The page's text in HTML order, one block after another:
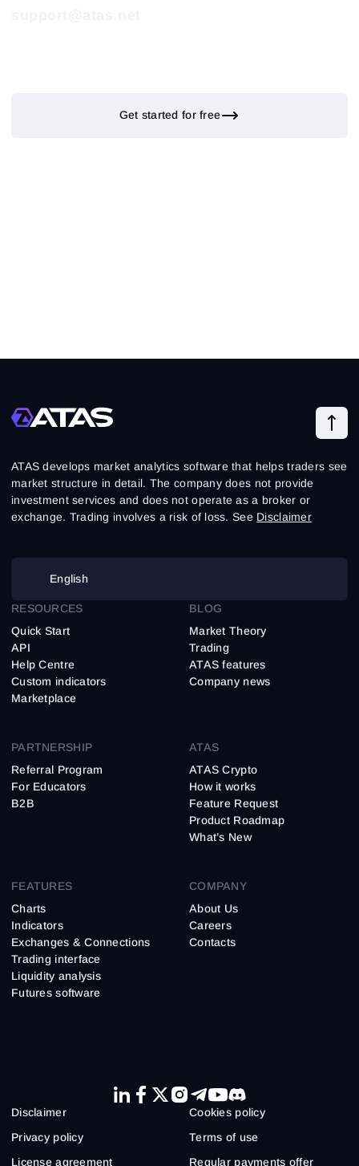
Get started for free
ATAS develops market analytics software that helps traders see
market structure in detail. The company does not provide
investment services and does not operate as a broker or
exchange. Trading involves a risk of loss. See Disclaimer
English
FEATURES
Charts
Indicators
Exchanges & Connections
Trading interface
Liquidity analysis
Futures software
RESOURCES
Quick Start
API
Help Centre
Custom indicators
Marketplace
BLOG
Market Theory
Trading
ATAS features
Company news
PARTNERSHIP
Referral Program
For Educators
B2B
ATAS
ATAS Crypto
How it works
Feature Request
Product Roadmap
What’s New
COMPANY
About Us
Careers
Contacts
Disclaimer
Cookies policy
Privacy policy
Terms of use
License agreement
Regular payments offer